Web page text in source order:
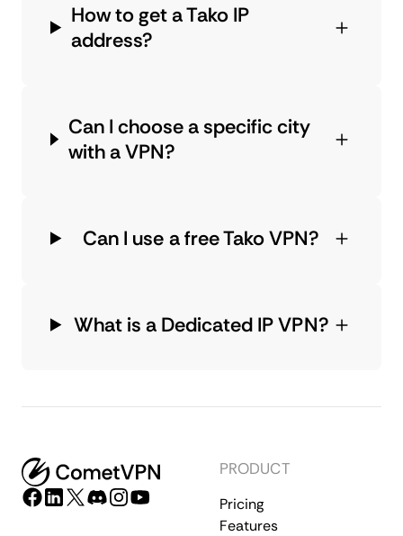
How to get a Tako IP
address?
Can I choose a specific city
with a VPN?
Can I use a free Tako VPN?
What is a Dedicated IP VPN?
PRODUCT
Pricing
Features